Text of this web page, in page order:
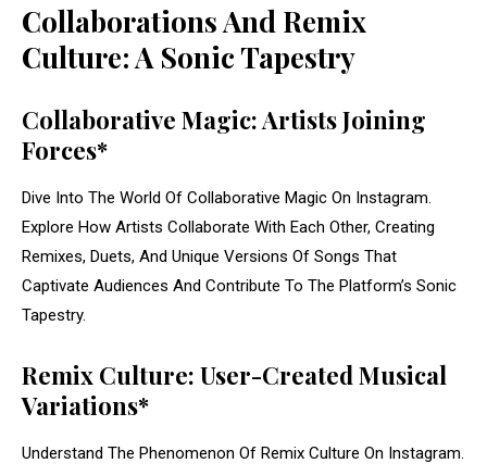
Collaborations And Remix
Culture: A Sonic Tapestry
Collaborative Magic: Artists Joining
Forces*
Dive Into The World Of Collaborative Magic On Instagram.
Explore How Artists Collaborate With Each Other, Creating
Remixes, Duets, And Unique Versions Of Songs That
Captivate Audiences And Contribute To The Platform’s Sonic
Tapestry.
Remix Culture: User-Created Musical
Variations*
Understand The Phenomenon Of Remix Culture On Instagram.